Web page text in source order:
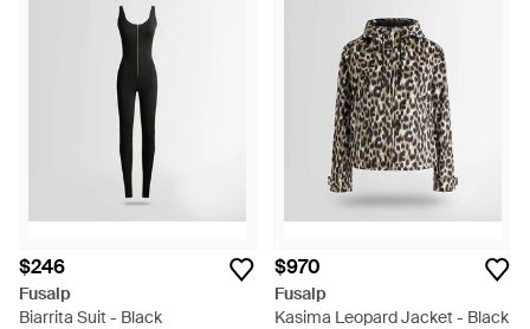
$246
Fusalp
Biarrita Suit - Black
$970
Fusalp
Kasima Leopard Jacket - Black